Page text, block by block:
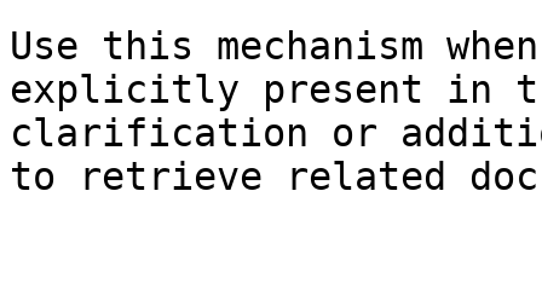
Use this mechanism
explicitly present in
clarification or